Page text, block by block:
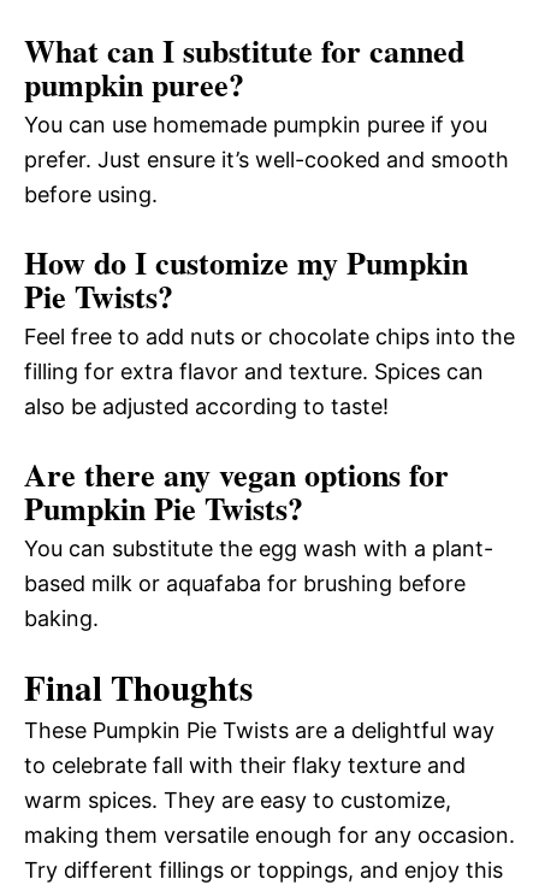
What can I substitute for canned
pumpkin puree?
You can use homemade pumpkin puree if you
prefer. Just ensure it’s well-cooked and smooth
before using.
How do I customize my Pumpkin
Pie Twists?
Feel free to add nuts or chocolate chips into the
filling for extra flavor and texture. Spices can
also be adjusted according to taste!
Are there any vegan options for
Pumpkin Pie Twists?
You can substitute the egg wash with a plant-
based milk or aquafaba for brushing before
baking.
Final Thoughts
These Pumpkin Pie Twists are a delightful way
to celebrate fall with their flaky texture and
warm spices. They are easy to customize,
making them versatile enough for any occasion.
Try different fillings or toppings, and enjoy this